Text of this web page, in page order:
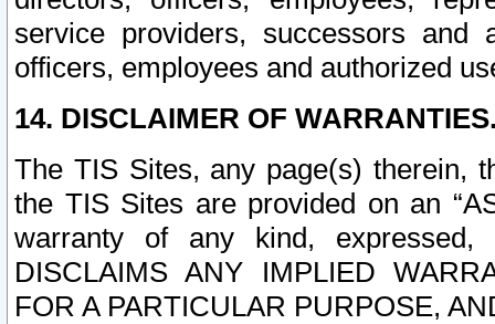
service providers, successors and
officers, employees and authorized
14. DISCLAIMER OF
The TIS Sites, any page(s) therein,
the TIS Sites are provided on an
warranty of any kind, expressed,
DISCLAIMS ANY IMPLIED
FOR A PARTICULAR PURPOSE,